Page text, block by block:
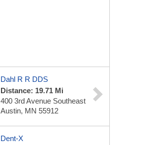
Dahl R R DDS
Distance: 19.71 Mi
400 3rd Avenue Southeast
Austin, MN 55912
Dent-X